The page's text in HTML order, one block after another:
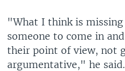
"What I think is
someone to come in
their point of view, not
argumentative," he